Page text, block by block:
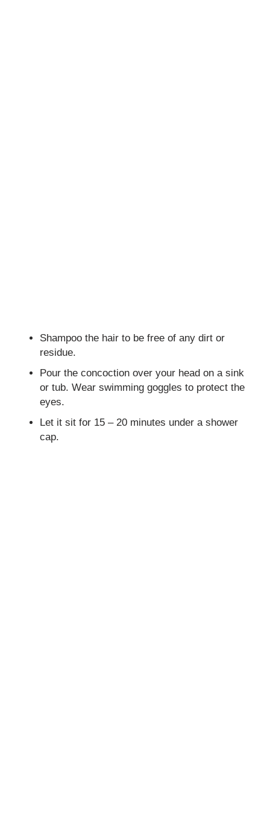
Shampoo the hair to be free of any dirt or
residue.
Pour the concoction over your head on a sink
or tub. Wear swimming goggles to protect the
eyes.
Let it sit for 15 – 20 minutes under a shower
cap.